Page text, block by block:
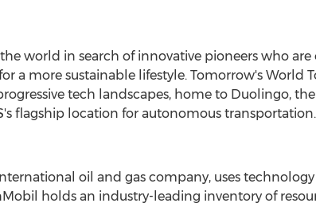
world in search of innovative pioneers who
a more sustainable lifestyle. Tomorrow's World
tech landscapes, home to Duolingo,
flagship location for autonomous transportation.
oil and gas company, uses
holds an industry-leading inventory of